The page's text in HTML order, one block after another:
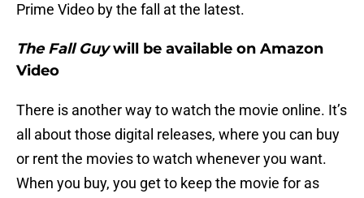
Prime Video by the fall at the latest.
The Fall Guywill be available on Amazon
Video
There is another way to watch the movie online. It’s
all about those digital releases, where you can buy
or rent the movies to watch whenever you want.
When you buy, you get to keep the movie for as